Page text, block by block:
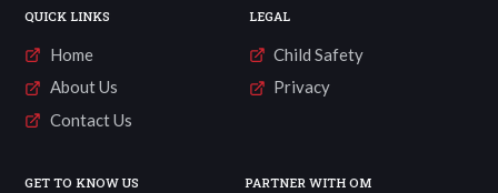
QUICK LINKS
Home
About Us
Contact Us
LEGAL
Child Safety
Privacy
GET TO KNOW US PARTNER WITH OM